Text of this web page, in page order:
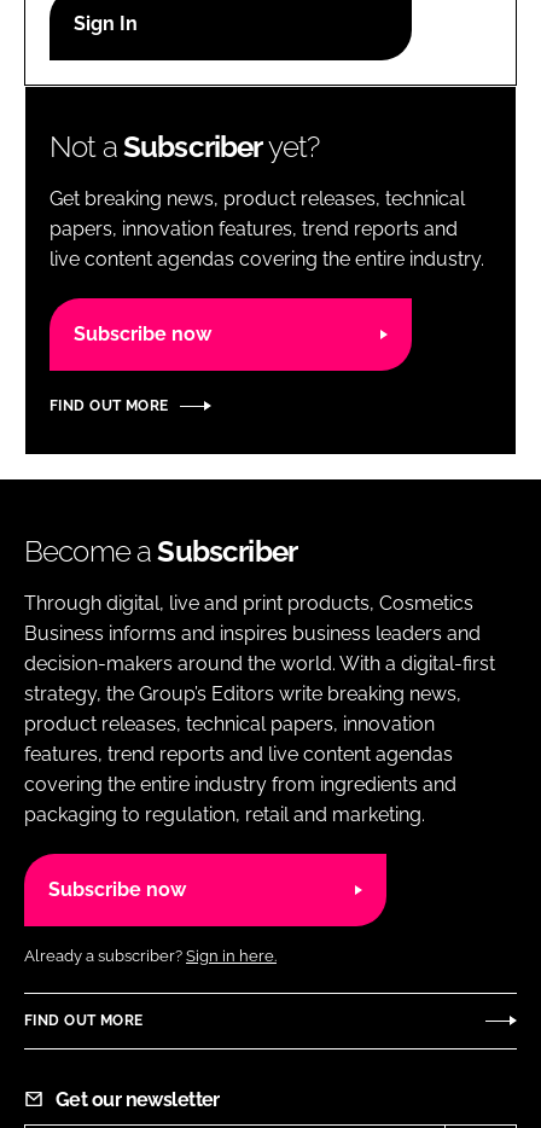
Password
Password
Remember me
Not aSubscriberyet?
Get breaking news, product releases, technical
papers, innovation features, trend reports and
live content agendas covering the entire industry.
Subscribe now
FIND OUT MORE
Become aSubscriber
Through digital, live and print products, Cosmetics
Business informs and inspires business leaders and
decision-makers around the world. With a digital-first
strategy, the Group’s Editors write breaking news,
product releases, technical papers, innovation
features, trend reports and live content agendas
covering the entire industry from ingredients and
packaging to regulation, retail and marketing.
Subscribe now
Already a subscriber? Sign in here.
FIND OUT MORE
Get our newsletter